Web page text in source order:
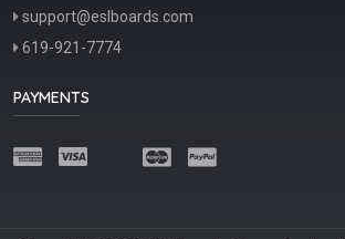
support@eslboards.com
619-921-7774
PAYMENTS